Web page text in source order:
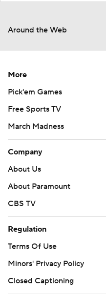
Around the Web
More
Pick'em Games
Free Sports TV
March Madness
Company
About Us
About Paramount
CBS TV
Regulation
Terms Of Use
Minors' Privacy Policy
Closed Captioning